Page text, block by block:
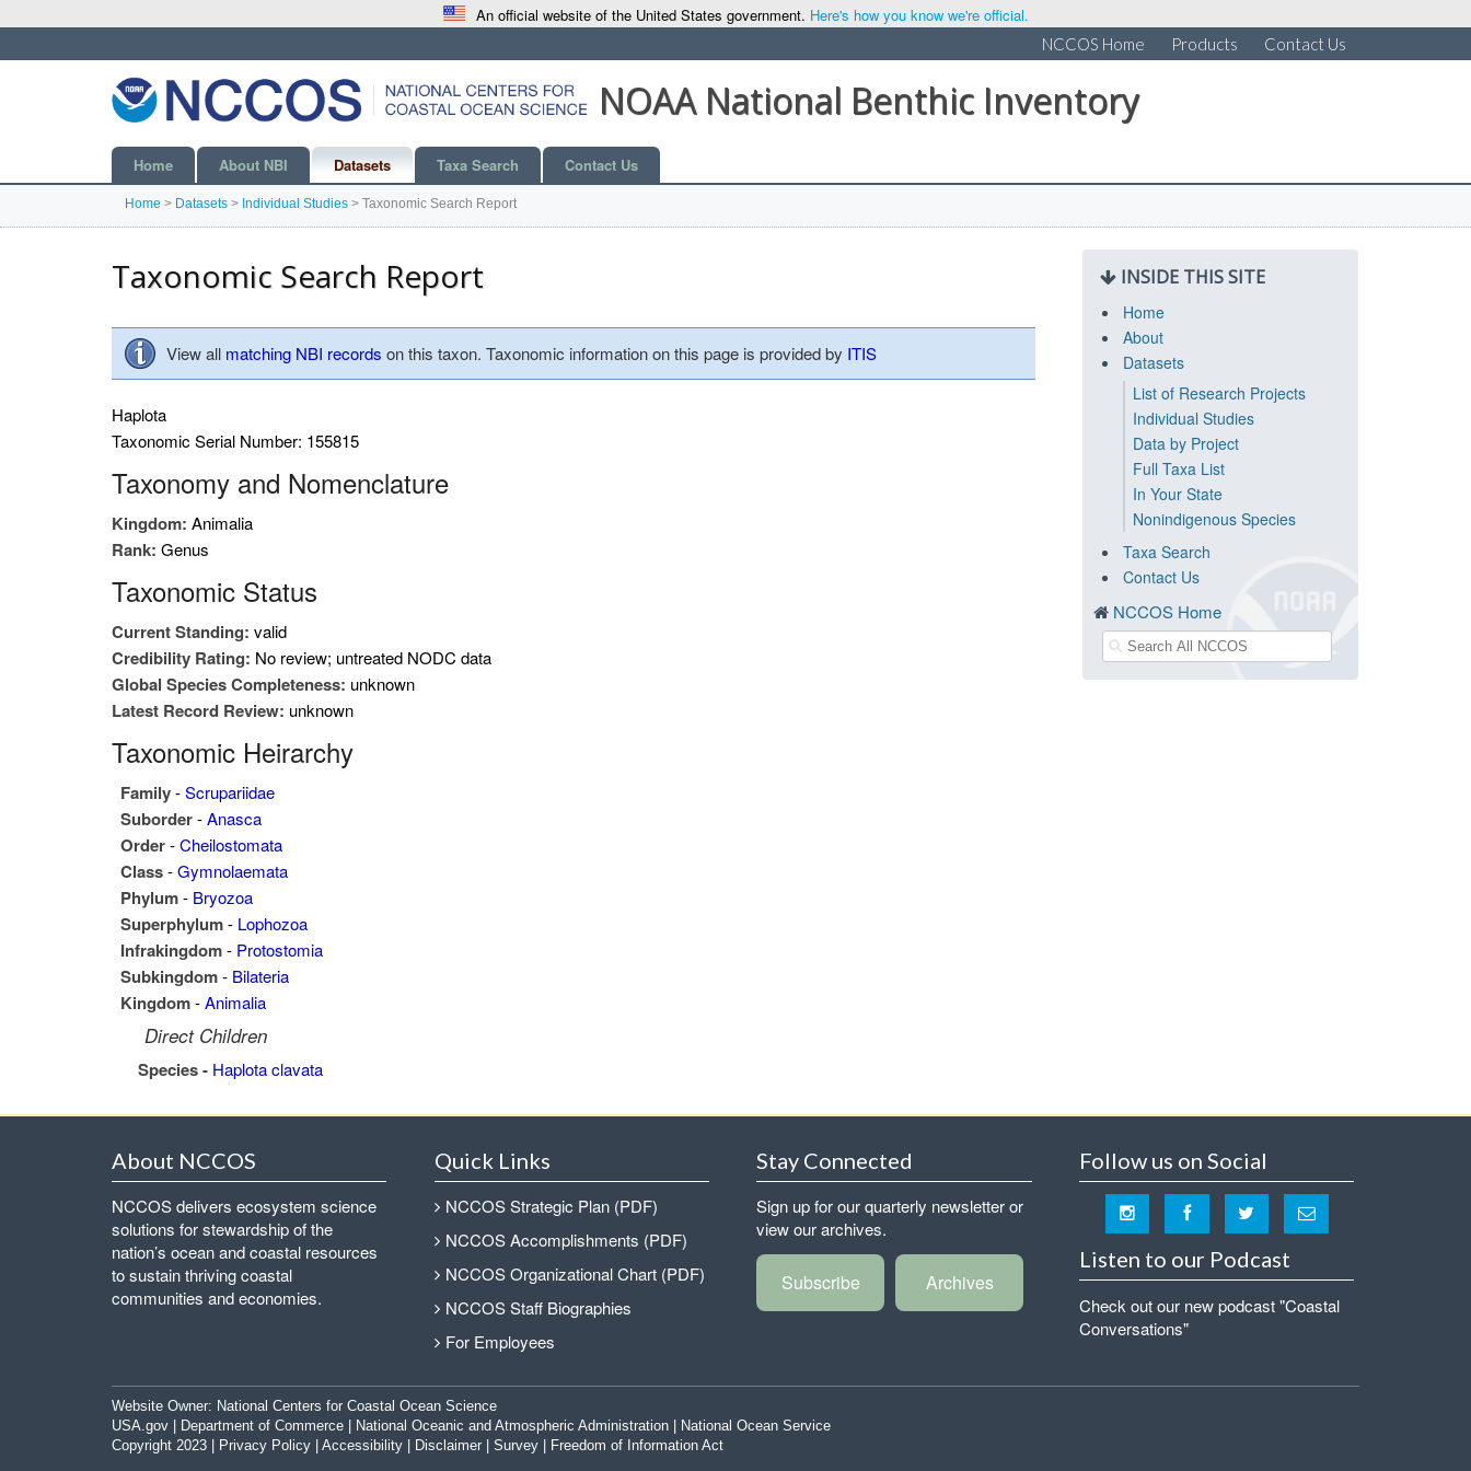
An official website of the United States government. Here's how you know we're official.
NCCOS Home Products Contact Us
NOAA National Benthic Inventory
Home About NBI Datasets Taxa Search Contact Us
Home > Datasets > Individual Studies > Taxonomic Search Report
Taxonomic Search Report
View all matching NBI records on this taxon. Taxonomic information on this page is provided by ITIS
Haplota
Taxonomic Serial Number: 155815
Taxonomy and Nomenclature
Kingdom: Animalia
Rank: Genus
Taxonomic Status
Current Standing: valid
Credibility Rating: No review; untreated NODC data
Global Species Completeness: unknown
Latest Record Review: unknown
Taxonomic Heirarchy
Family-Scrupariidae
Suborder-Anasca
Order-Cheilostomata
Class-Gymnolaemata
Phylum- Bryozoa
Superphylum- Lophozoa
Infrakingdom- Protostomia
Subkingdom- Bilateria
Kingdom-Animalia
Direct Children
Species - Haplota clavata
INSIDE THIS SITE
Home
About
Datasets
List of Research Projects
Individual Studies
Data by Project
Full Taxa List
In Your State
Nonindigenous Species
Taxa Search
Contact Us
NCCOS Home
About NCCOS
NCCOS delivers ecosystem science
solutions for stewardship of the
nation’s ocean and coastal resources
to sustain thriving coastal
communities and economies.
Quick Links
NCCOS Strategic Plan (PDF)
NCCOS Accomplishments (PDF)
NCCOS Organizational Chart (PDF)
NCCOS Staff Biographies
For Employees
Stay Connected
Sign up for our quarterly newsletter or
view our archives.
Subscribe Archives
Follow us on Social
Listen to our Podcast
Check out our new podcast "Coastal
Conversations"
Website Owner: National Centers for Coastal Ocean Science
USA.gov
Department of Commerce National Oceanic and Atmospheric Administration
National Ocean Service
Copyright 2023 |
Privacy Policy Accessibility Disclaimer Survey Freedom of Information Act